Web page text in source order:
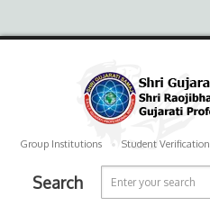
Group Institutions Student Verification
Search